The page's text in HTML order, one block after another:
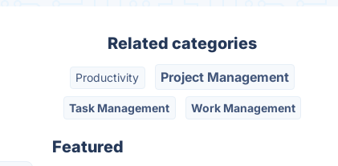
Related categories
Productivity Project Management
Task Management Work Management
Featured